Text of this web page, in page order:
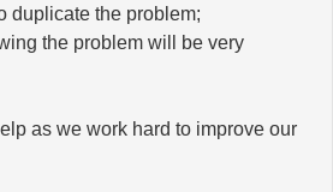
duplicate the problem;
the problem will be very
as we work hard to improve our